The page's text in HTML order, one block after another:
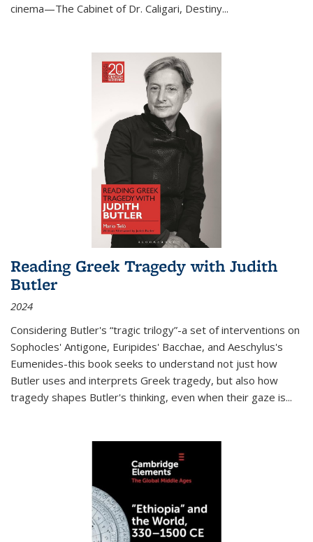
cinema—The Cabinet of Dr. Caligari, Destiny...
Reading Greek Tragedy with Judith
Butler
2024
Considering Butler's “tragic trilogy”-a set of interventions on
Sophocles' Antigone, Euripides' Bacchae, and Aeschylus's
Eumenides-this book seeks to understand not just how
Butler uses and interprets Greek tragedy, but also how
tragedy shapes Butler's thinking, even when their gaze is...